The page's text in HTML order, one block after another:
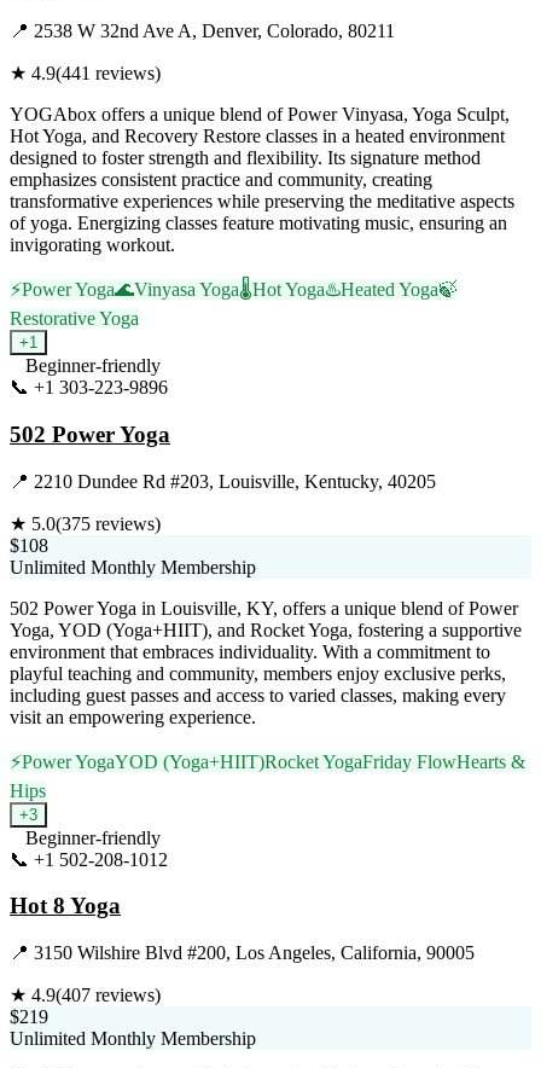
📍 2538 W 32nd Ave A, Denver, Colorado, 80211
★ 4.9(441 reviews)
YOGAbox offers a unique blend of Power Vinyasa, Yoga Sculpt,
Hot Yoga, and Recovery Restore classes in a heated environment
designed to foster strength and flexibility. Its signature method
emphasizes consistent practice and community, creating
transformative experiences while preserving the meditative aspects
of yoga. Energizing classes feature motivating music, ensuring an
invigorating workout.
⚡Power Yoga🌊Vinyasa Yoga🌡️Hot Yoga♨️Heated Yoga🍃
Restorative Yoga
+1
Beginner-friendly
📞 +1 303-223-9896
502 Power Yoga
📍 2210 Dundee Rd #203, Louisville, Kentucky, 40205
★ 5.0(375 reviews)
$108
Unlimited Monthly Membership
502 Power Yoga in Louisville, KY, offers a unique blend of Power
Yoga, YOD (Yoga+HIIT), and Rocket Yoga, fostering a supportive
environment that embraces individuality. With a commitment to
playful teaching and community, members enjoy exclusive perks,
including guest passes and access to varied classes, making every
visit an empowering experience.
⚡Power YogaYOD (Yoga+HIIT)Rocket YogaFriday FlowHearts &
Hips
+3
Beginner-friendly
📞 +1 502-208-1012
Hot 8 Yoga
📍 3150 Wilshire Blvd #200, Los Angeles, California, 90005
★ 4.9(407 reviews)
$219
Unlimited Monthly Membership